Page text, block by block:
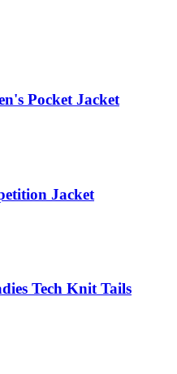
Pocket Jacket
Jacket
Tech Knit Tails